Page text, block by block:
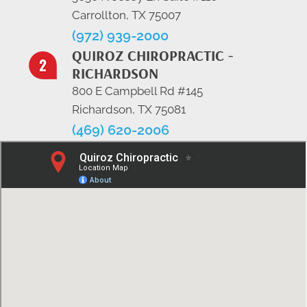
Carrollton, TX 75007
(972) 939-2000
QUIROZ CHIROPRACTIC -
RICHARDSON
800 E Campbell Rd #145
Richardson, TX 75081
(469) 620-2006